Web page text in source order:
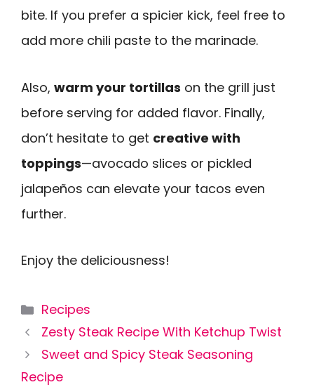
bite. If you prefer a spicier kick, feel free to
add more chili paste to the marinade.
Also, warm your tortillas on the grill just
before serving for added flavor. Finally,
don’t hesitate to get creative with
toppings—avocado slices or pickled
jalapeños can elevate your tacos even
further.
Enjoy the deliciousness!
Categories
Recipes
Zesty Steak Recipe With Ketchup Twist
Sweet and Spicy Steak Seasoning
Recipe